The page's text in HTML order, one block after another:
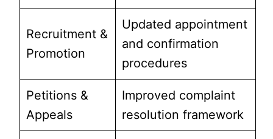
Recruitment &
Promotion
Updated appointment
and confirmation
procedures
Petitions &
Appeals
Improved complaint
resolution framework